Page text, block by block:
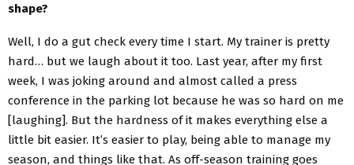
shape?
Well, I do a gut check every time I start. My trainer is pretty
hard… but we laugh about it too. Last year, after my first
week, I was joking around and almost called a press
conference in the parking lot because he was so hard on me
[laughing]. But the hardness of it makes everything else a
little bit easier. It’s easier to play, being able to manage my
season, and things like that. As off-season training goes